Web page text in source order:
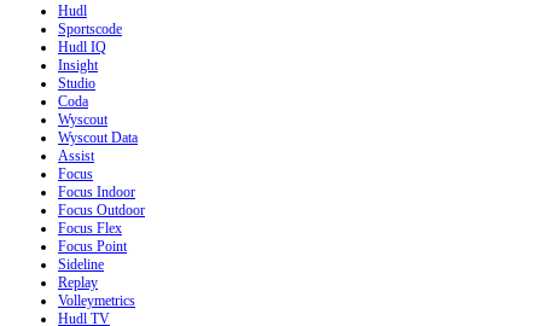
Hudl
Sportscode
Hudl IQ
Insight
Studio
Coda
Wyscout
Wyscout Data
Assist
Focus
Focus Indoor
Focus Outdoor
Focus Flex
Focus Point
Sideline
Replay
Volleymetrics
Hudl TV